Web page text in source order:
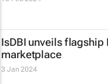
IsDBI unveils
marketplace
3 Jan 2024